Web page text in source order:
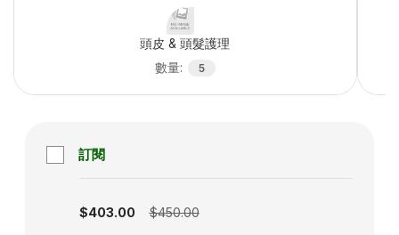
頭皮 & 頭髮護理
數量: 5
訂閱
$403.00 $450.00